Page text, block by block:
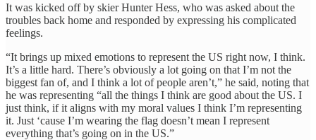
It was kicked off by skier Hunter Hess, who was asked about the
troubles back home and responded by expressing his complicated
feelings.
“It brings up mixed emotions to represent the US right now, I think.
It’s a little hard. There’s obviously a lot going on that I’m not the
biggest fan of, and I think a lot of people aren’t,” he said, noting that
he was representing “all the things I think are good about the US. I
just think, if it aligns with my moral values I think I’m representing
it. Just ‘cause I’m wearing the flag doesn’t mean I represent
everything that’s going on in the US.”